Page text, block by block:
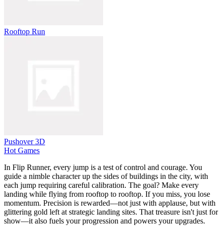
Rooftop Run
Pushover 3D
Hot Games
In Flip Runner, every jump is a test of control and courage. You
guide a nimble character up the sides of buildings in the city, with
each jump requiring careful calibration. The goal? Make every
landing while flying from rooftop to rooftop. If you miss, you lose
momentum. Precision is rewarded—not just with applause, but with
glittering gold left at strategic landing sites. That treasure isn't just for
show—it also fuels your progression and powers your upgrades.